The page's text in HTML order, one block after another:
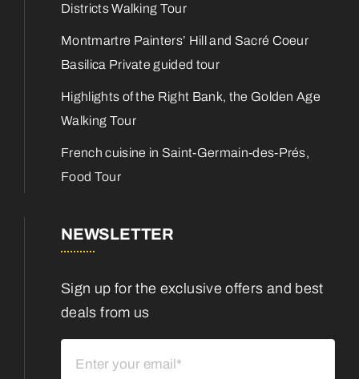
Districts Walking Tour
Montmartre Painters’ Hill and Sacré Coeur
Basilica Private guided tour
Highlights of the Right Bank, the Golden Age
Walking Tour
French cuisine in Saint-Germain-des-Prés,
Food Tour
NEWSLETTER
Sign up for the exclusive offers and best
deals from us